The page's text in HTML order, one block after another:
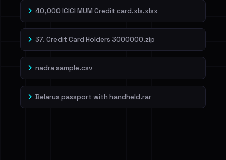
40,000 ICICI MUM Credit card.xls.xlsx
37. Credit Card Holders 3000000.zip
nadra sample.csv
Belarus passport with handheld.rar